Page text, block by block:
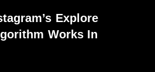
Explore
Works In